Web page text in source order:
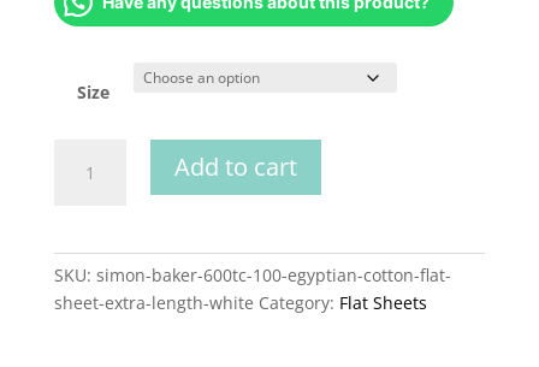
Size
Baker
Flat
Add to cart
SKU: simon-baker-600tc-100-egyptian-cotton-flat-
sheet-extra-length-white Category: Flat Sheets